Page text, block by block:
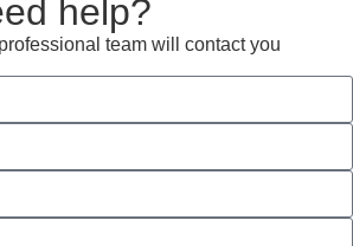
help?
team will contact you